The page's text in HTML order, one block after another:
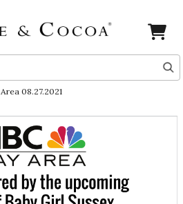
08.27.2021